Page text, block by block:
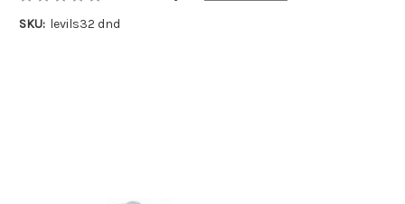
SKU: levils32 dnd